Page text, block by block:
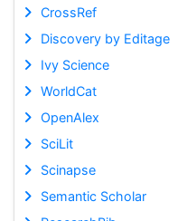
CrossRef
Discovery by Editage
Ivy Science
WorldCat
OpenAlex
SciLit
Scinapse
Semantic Scholar